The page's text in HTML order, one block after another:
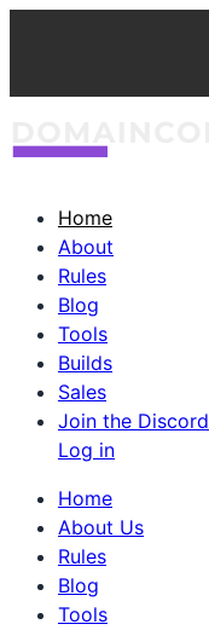
Home
About
Rules
Blog
Tools
Builds
Sales
Join the Discord
Log in
Home
About Us
Rules
Blog
Tools